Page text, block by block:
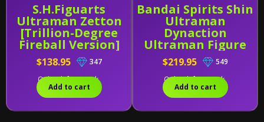
S.H.Figuarts
Ultraman Zetton
[Trillion-Degree
Fireball Version]
Exclusive
$138.95
347
Only 1 left in stock.
Add to cart
Bandai Spirits Shin
Ultraman
Dynaction
Ultraman Figure
$219.95
549
Only 1 left in stock.
Add to cart